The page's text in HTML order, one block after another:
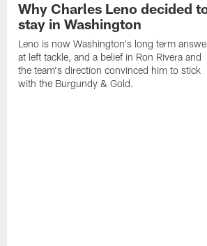
Why Charles Leno decided
stay in Washington
Leno is now Washington's long term
at left tackle, and a belief in Ron Rivera and
the team's direction convinced him to stick
with the Burgundy & Gold.